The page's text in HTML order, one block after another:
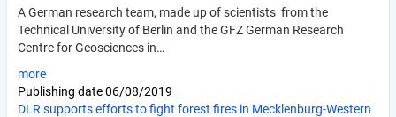
A German research team, made up of scientists from the
Technical University of Berlin and the GFZ German Research
Centre for Geosciences in…
more
Publishing date06/08/2019
DLR supports efforts to fight forest fires in Mecklenburg-Western